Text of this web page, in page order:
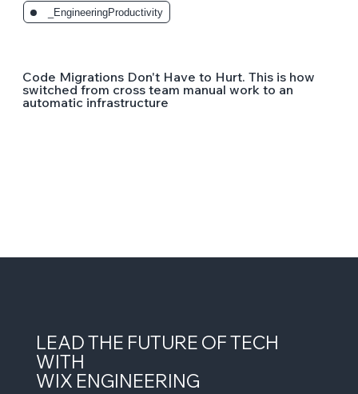
_EngineeringProductivity
Code Migrations Don't Have to Hurt. This is how
switched from cross team manual work to an
automatic infrastructure
LEAD THE FUTURE OF TECH
WITH
WIX ENGINEERING